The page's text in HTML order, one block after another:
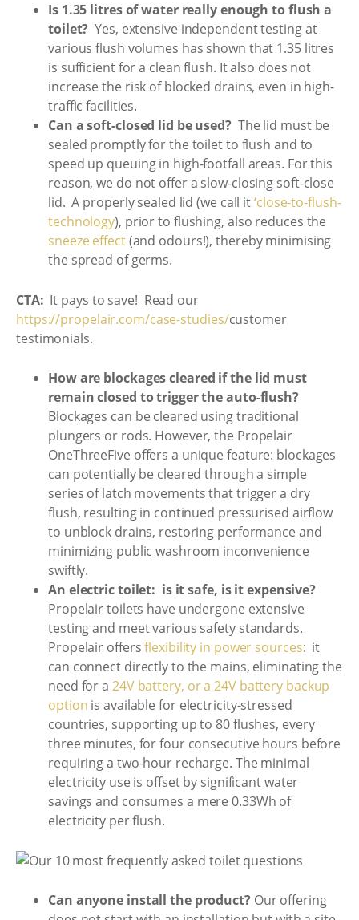
Is 1.35 litres of water really enough to flush a
toilet?Yes, extensive independent testing at
various flush volumes has shown that 1.35 litres
is sufficient for a clean flush. It also does not
increase the risk of blocked drains, even in high-
traffic facilities.
Can a soft-closed lid be used? The lid must be
sealed promptly for the toilet to flush and to
speed up queuing in high-footfall areas. For this
reason, we do not offer a slow-closing soft-close
lid. A properly sealed lid (we call it‘close-to-flush-
technology), prior to flushing, also reduces the
sneeze effect(and odours!), thereby minimising
the spread of germs.
CTA: It pays to save! Read our
https://propelair.com/case-studies/customer
testimonials.
How are blockages cleared if the lid must
remain closed to trigger the auto-flush?
Blockages can be cleared using traditional
plungers or rods. However, the Propelair
OneThreeFive offers a unique feature: blockages
can potentially be cleared through a simple
series of latch movements that trigger a dry
flush, resulting in continued pressurised airflow
to unblock drains, restoring performance and
minimizing public washroom inconvenience
swiftly.
An electric toilet: is it safe, is it expensive?
Propelair toilets have undergone extensive
testing and meet various safety standards.
Propelair offersflexibility in power sources: it
can connect directly to the mains, eliminating the
need for a 24V battery, or a 24V battery backup
option is available for electricity-stressed
countries, supporting up to 80 flushes, every
three minutes, for four consecutive hours before
requiring a two-hour recharge. The minimal
electricity use is offset by significant water
savings and consumes a mere 0.33Wh of
electricity per flush.
Can anyone install the product? Our offering